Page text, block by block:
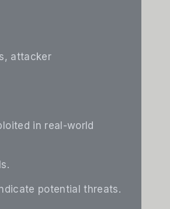
attacker
in real-world
potential threats.